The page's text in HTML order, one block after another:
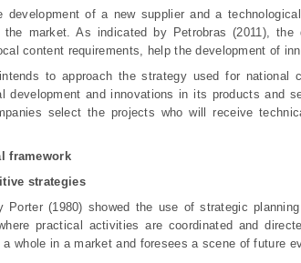
development of a new supplier and a
the market. As indicated by Petrobras (2011),
content requirements, help the development of
to approach the strategy used for
development and innovations in its products and
select the projects who will receive
framework
strategies
Porter (1980) showed the use of strategic
practical activities are coordinated and
whole in a market and foresees a scene of future